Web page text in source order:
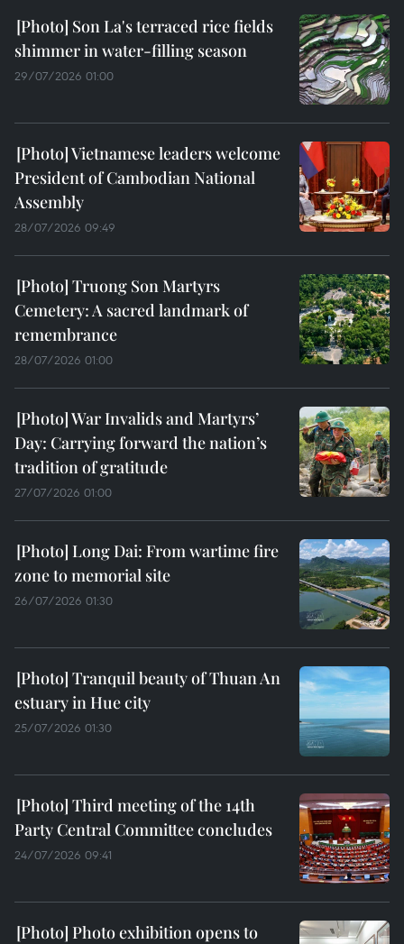
Son La's terraced rice fields
shimmer in water-filling season
29/07/2026 01:00
Vietnamese leaders welcome
President of Cambodian National
Assembly
28/07/2026 09:49
Truong Son Martyrs
Cemetery: A sacred landmark of
remembrance
28/07/2026 01:00
War Invalids and Martyrs’
Day: Carrying forward the nation’s
tradition of gratitude
27/07/2026 01:00
Long Dai: From wartime fire
zone to memorial site
26/07/2026 01:30
Tranquil beauty of Thuan An
estuary in Hue city
25/07/2026 01:30
Third meeting of the 14th
Party Central Committee concludes
24/07/2026 09:41
Photo exhibition opens to